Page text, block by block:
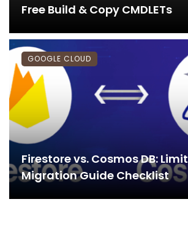
Free Build & Copy CMDLETs
Firestore vs. Cosmos DB:
Migration Guide Checklist
GOOGLE CLOUD